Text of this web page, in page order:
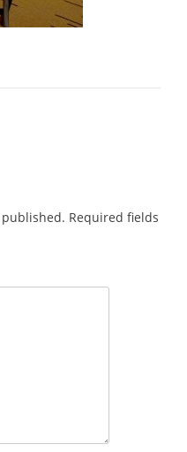
Required fields